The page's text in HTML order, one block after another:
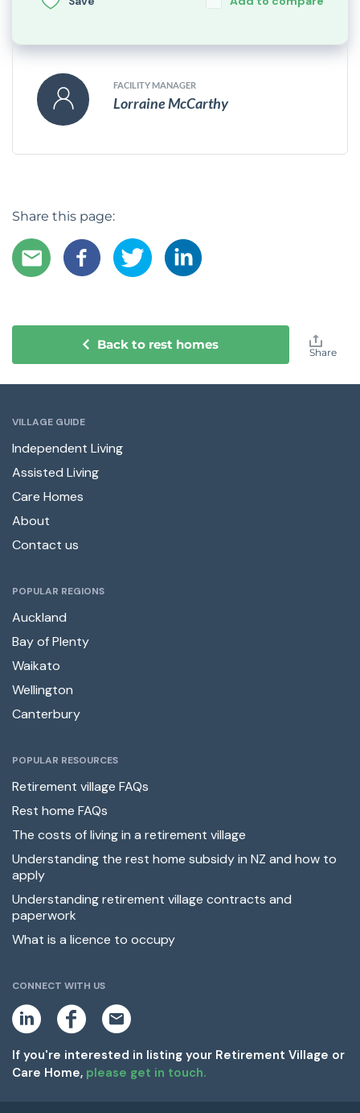
FACILITY MANAGER
Lorraine McCarthy
Share this page:
Back to rest homes Share
VILLAGE GUIDE
Independent Living
Assisted Living
Care Homes
About
Contact us
POPULAR REGIONS
Auckland
Bay of Plenty
Waikato
Wellington
Canterbury
POPULAR RESOURCES
Retirement village FAQs
Rest home FAQs
The costs of living in a retirement village
Understanding the rest home subsidy in NZ and how to
apply
Understanding retirement village contracts and
paperwork
What is a licence to occupy
CONNECT WITH US
i
k
e
d
a
b
o
m
If you're interested in listing your Retirement Village or
Care Home, please get in touch.